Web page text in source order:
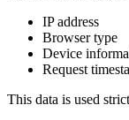
IP address
Browser type
Device
Request
This data is used